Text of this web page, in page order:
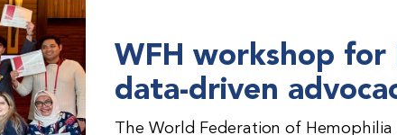
WFH workshop
data-driven
The World Federation of